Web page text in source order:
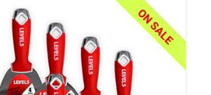
ON SALE